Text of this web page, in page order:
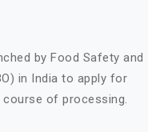
by Food Safety and
in India to apply for
of processing.